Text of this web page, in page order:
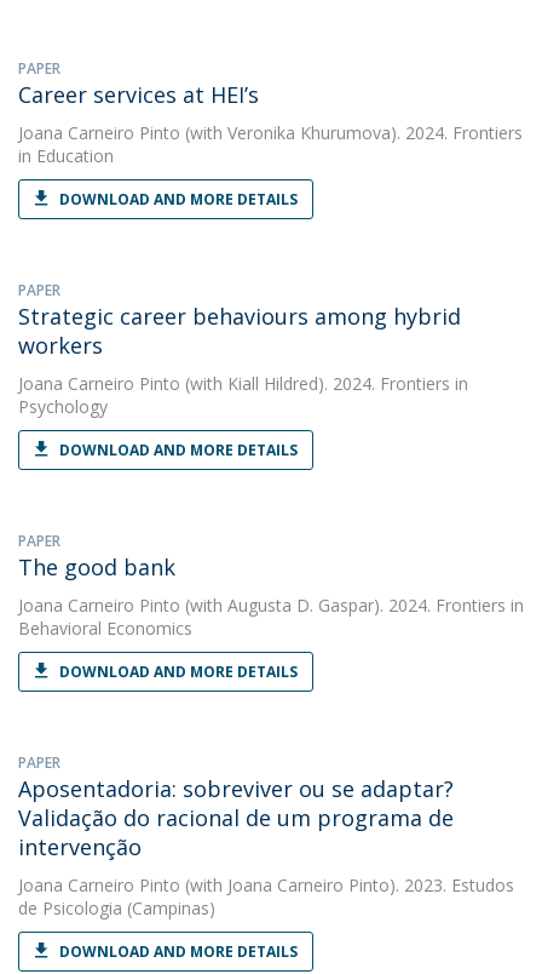
PAPER
Career services at HEI’s
Joana Carneiro Pinto (with Veronika Khurumova). 2024. Frontiers
in Education
DOWNLOAD AND MORE DETAILS
PAPER
Strategic career behaviours among hybrid
workers
Joana Carneiro Pinto (with Kiall Hildred). 2024. Frontiers in
Psychology
DOWNLOAD AND MORE DETAILS
PAPER
The good bank
Joana Carneiro Pinto (with Augusta D. Gaspar). 2024. Frontiers in
Behavioral Economics
DOWNLOAD AND MORE DETAILS
PAPER
Aposentadoria: sobreviver ou se adaptar?
Validação do racional de um programa de
intervenção
Joana Carneiro Pinto (with Joana Carneiro Pinto). 2023. Estudos
de Psicologia (Campinas)
DOWNLOAD AND MORE DETAILS